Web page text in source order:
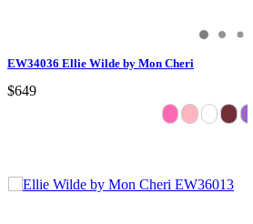
EW34036 Ellie Wilde by Mon Cheri
$649